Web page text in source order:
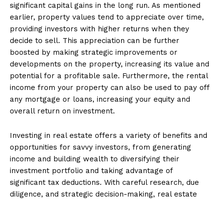
significant capital gains in the long run. As mentioned
earlier, property values tend to appreciate over time,
providing investors with higher returns when they
decide to sell. This appreciation can be further
boosted by making strategic improvements or
developments on the property, increasing its value and
potential for a profitable sale. Furthermore, the rental
income from your property can also be used to pay off
any mortgage or loans, increasing your equity and
overall return on investment.
Investing in real estate offers a variety of benefits and
opportunities for savvy investors, from generating
income and building wealth to diversifying their
investment portfolio and taking advantage of
significant tax deductions. With careful research, due
diligence, and strategic decision-making, real estate